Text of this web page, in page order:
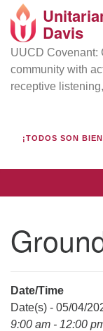
Google
Map
Directions from
UU Church of
Location & Mail:
Davis, CA 95616
(530) 753-2581
Davis
UUCD Covenant:
community with
receptive
¡TODOS SON
Date/Time
Date(s) - 05/04/
9:00 am - 12:00